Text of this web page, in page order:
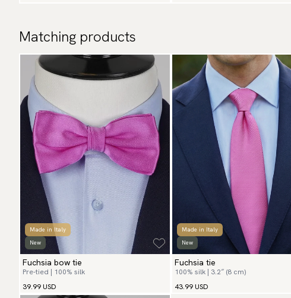
Matching products
Made in Italy
New
Fuchsia bow tie
Pre-tied | 100% silk
39.99 USD
Made in Italy
New
Fuchsia tie
100% silk | 3.2″ (8 cm)
43.99 USD